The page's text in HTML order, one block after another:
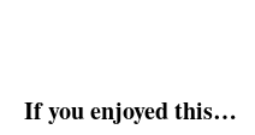
If you enjoyed this…